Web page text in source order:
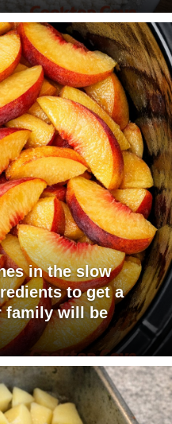
in the slow
to get a
family will be